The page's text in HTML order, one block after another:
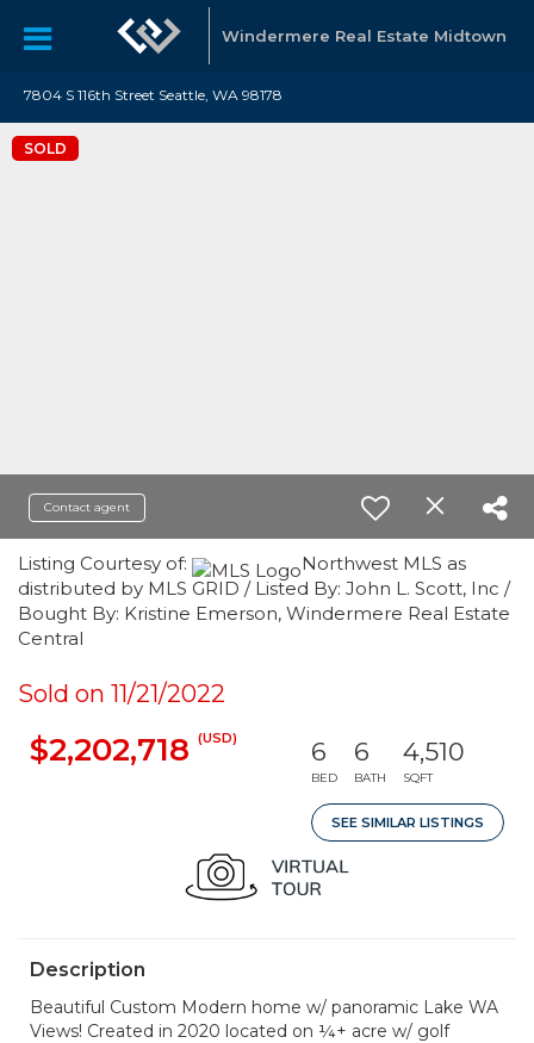
Windermere Real Estate Midtown
7804 S 116th Street Seattle, WA 98178
SOLD
Contact agent
Listing Courtesy of:
Northwest MLS as
distributed by MLS GRID / Listed By: John L. Scott, Inc /
Bought By: Kristine Emerson, Windermere Real Estate
Central
Sold on 11/21/2022
$2,202,718 (USD) 6
BED
6
BATH
4,510
SQFT
SEE SIMILAR LISTINGS
Description
Beautiful Custom Modern home w/ panoramic Lake WA
Views! Created in 2020 located on ¼+ acre w/ golf